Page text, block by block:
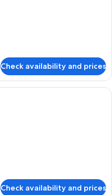
Check availability and prices
A modern hotel room with a large
Check availability and prices